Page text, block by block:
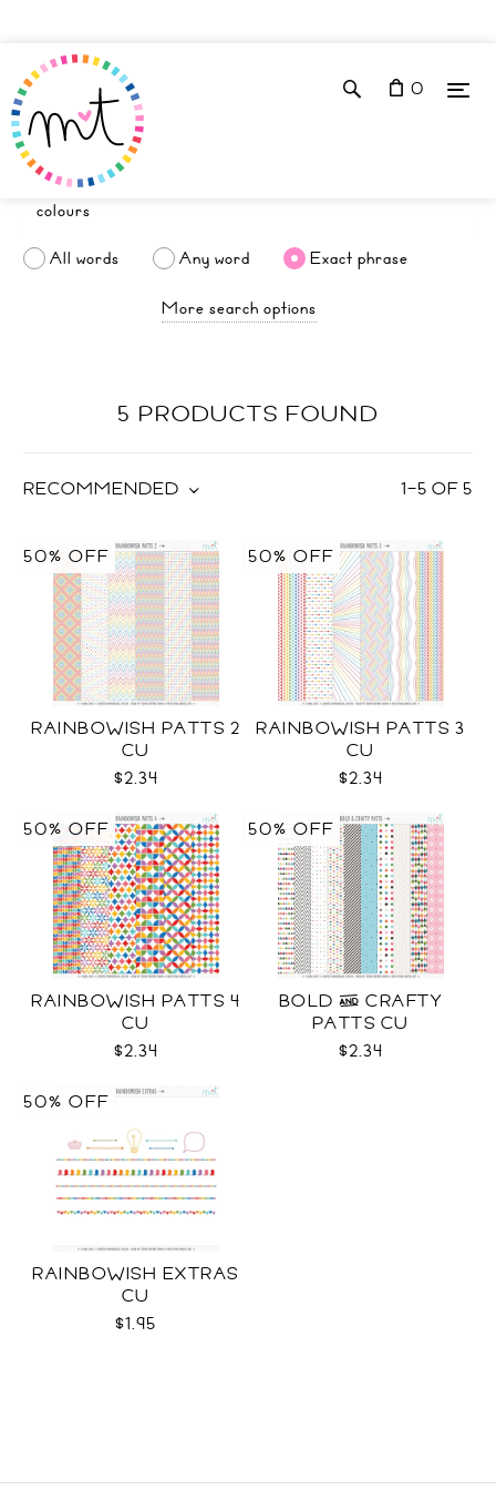
0
All words Any word
Exact phrase
More search options
5 PRODUCTS FOUND
1–5 OF5
RECOMMENDED
RAINBOWISH PATTS 2
CU
$2.34
50% OFF
RAINBOWISH PATTS 3
CU
$2.34
50% OFF
RAINBOWISH PATTS 4
CU
$2.34
50% OFF
BOLD & CRAFTY
PATTS CU
$2.34
50% OFF
RAINBOWISH EXTRAS
CU
$1.95
50% OFF